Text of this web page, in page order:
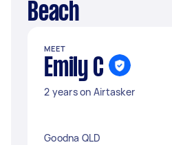
Beach
MEET
Emily C
2 years on Airtasker
Goodna QLD